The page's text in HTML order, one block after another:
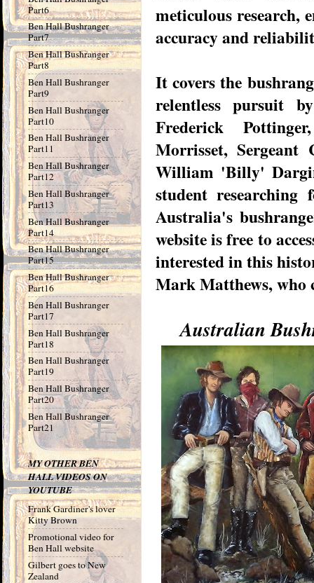
meticulous research,
accuracy and
It covers the
relentless pursuit
Frederick
Morrisset,
William 'Billy'
student
Australia's
website is free to
interested in this
Mark Matthews, who
Australian
Part6
Ben Hall Bushranger
Part7
Ben Hall Bushranger
Part8
Ben Hall Bushranger
Part9
Ben Hall Bushranger
Part10
Ben Hall Bushranger
Part11
Ben Hall Bushranger
Part12
Ben Hall Bushranger
Part13
Ben Hall Bushranger
Part14
Ben Hall Bushranger
Part15
Ben Hall Bushranger
Part16
Ben Hall Bushranger
Part17
Ben Hall Bushranger
Part18
Ben Hall Bushranger
Part19
Ben Hall Bushranger
Part20
Ben Hall Bushranger
Part21
MY OTHER BEN
HALL VIDEOS ON
YOUTUBE
Frank Gardiner's lover
Kitty Brown
Promotional video for
Ben Hall website
Gilbert goes to New
Zealand